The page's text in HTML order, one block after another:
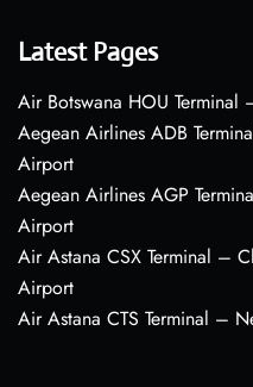
Latest Pages
Air Botswana HOU
Aegean Airlines ADB
Airport
Aegean Airlines AGP
Airport
Air Astana CSX Terminal –
Airport
Air Astana CTS Terminal –